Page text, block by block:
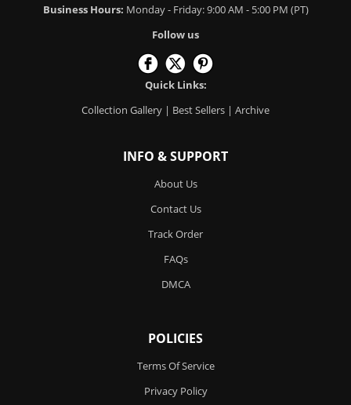
Business Hours: Monday - Friday: 9:00 AM - 5:00 PM (PT)
Follow us
Quick Links:
Collection Gallery | Best Sellers | Archive
INFO & SUPPORT
About Us
Contact Us
Track Order
FAQs
DMCA
POLICIES
Terms Of Service
Privacy Policy